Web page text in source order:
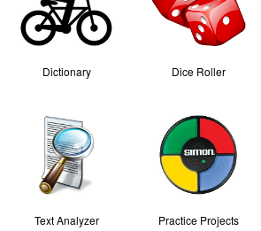
Dictionary Dice Roller
Text Analyzer Practice Projects